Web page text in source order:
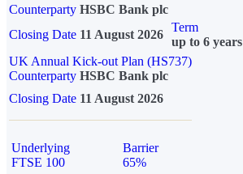
Counterparty HSBC Bank plc
Closing Date 11 August 2026
Term
up to 6 years
UK Annual Kick-out Plan (HS737)
Counterparty HSBC Bank plc
Closing Date 11 August 2026
Underlying
FTSE 100
Barrier
65%